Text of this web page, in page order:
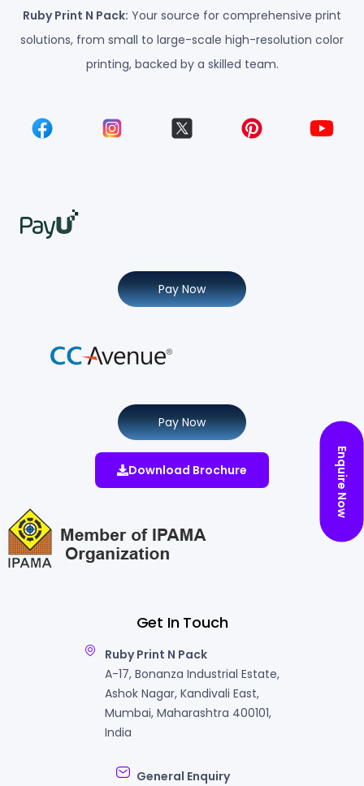
Ruby Print N Pack: Your source for comprehensive print
solutions, from small to large-scale high-resolution color
printing, backed by a skilled team.
Get In Touch
Ruby Print N Pack
A-17, Bonanza Industrial Estate,
Ashok Nagar, Kandivali East,
Mumbai, Maharashtra 400101,
India
General Enquiry
Pay Now
Pay Now
Download Brochure Enquire Now